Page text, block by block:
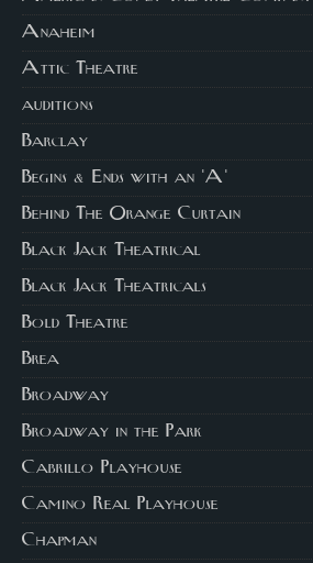
Anaheim
Attic Theatre
auditions
Barclay
Begins & Ends with an 'A'
Behind The Orange Curtain
Black Jack Theatrical
Black Jack Theatricals
Bold Theatre
Brea
Broadway
Broadway in the Park
Cabrillo Playhouse
Camino Real Playhouse
Chapman